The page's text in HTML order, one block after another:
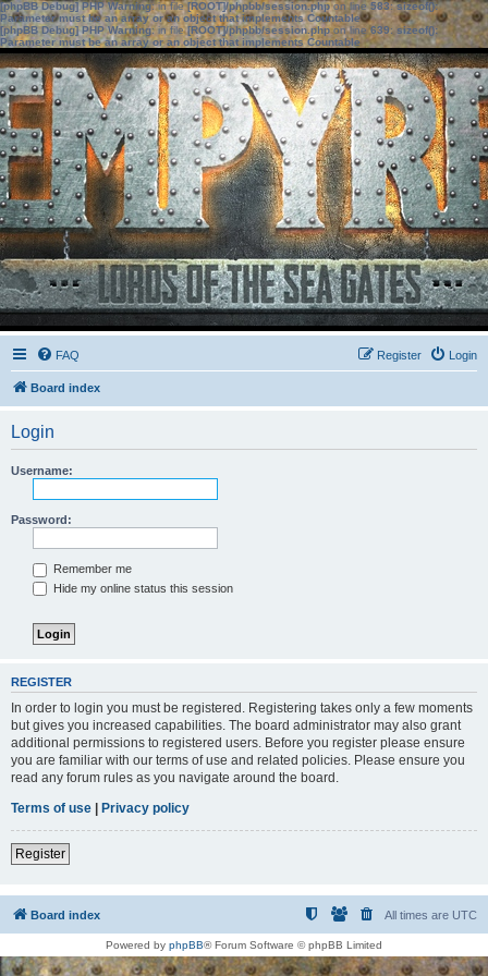
[phpBB Debug] PHP Warning: in file[ROOT]/phpbb/session.phpon line583:sizeof():
Parameter must be an array or an object that implements Countable
[phpBB Debug] PHP Warning: in file[ROOT]/phpbb/session.phpon line639: sizeof():
Parameter must be an array or an object that implements Countable
FAQ Login
Register
Board index
Login
Username:
Password:
Remember me
Hide my online status this session
REGISTER
In order to login you must be registered. Registering takes only a few moments
but gives you increased capabilities. The board administrator may also grant
additional permissions to registered users. Before you register please ensure
you are familiar with our terms of use and related policies. Please ensure you
read any forum rules as you navigate around the board.
Terms of use | Privacy policy
Register
Board index All times are UTC
Powered by phpBB® Forum Software © phpBB Limited